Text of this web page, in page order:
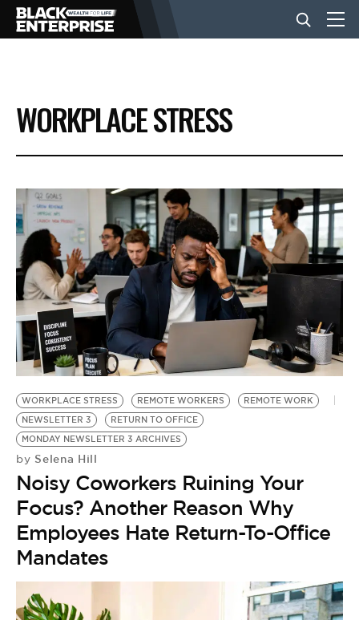
BUSINESS
NEWS
LIFESTYLE
EVENTS
VIDEOS
BE EXTRAS
WORKPLACE STRESS
WORKPLACE STRESS REMOTE WORKERS
REMOTE WORK
NEWSLETTER 3
RETURN TO OFFICE
MONDAY NEWSLETTER 3 ARCHIVES
by Selena Hill
Noisy Coworkers Ruining Your
Focus? Another Reason Why
Employees Hate Return-To-Office
Mandates